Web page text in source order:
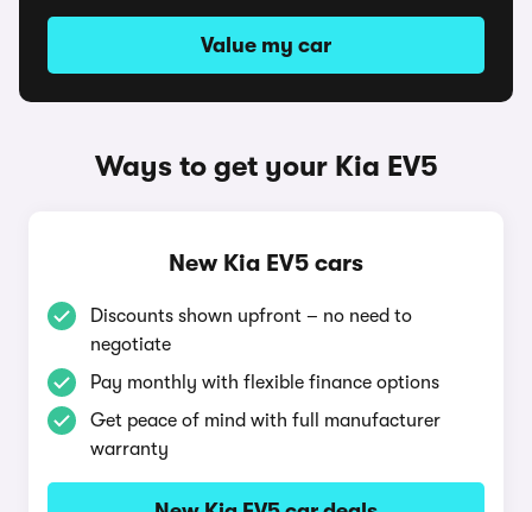
Value my car
Ways to get your Kia EV5
New Kia EV5 cars
Discounts shown upfront – no need to
negotiate
Pay monthly with flexible finance options
Get peace of mind with full manufacturer
warranty